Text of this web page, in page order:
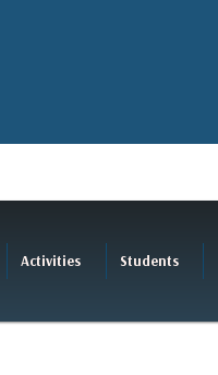
Activities Students